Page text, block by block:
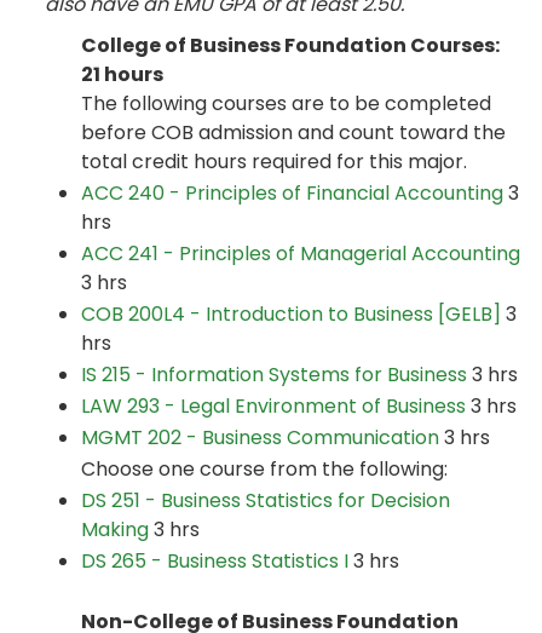
College of Business Foundation Courses:
21 hours
The following courses are to be completed
before COB admission and count toward the
total credit hours required for this major.
ACC 240 - Principles of Financial Accounting3
hrs
ACC 241 - Principles of Managerial Accounting
3 hrs
COB 200L4 - Introduction to Business [GELB] 3
hrs
IS 215 - Information Systems for Business 3 hrs
LAW 293 - Legal Environment of Business 3 hrs
MGMT 202 - Business Communication3 hrs
Choose one course from the following:
DS 251 - Business Statistics for Decision
Making3 hrs
DS 265 - Business Statistics I3 hrs
Non-College of Business Foundation